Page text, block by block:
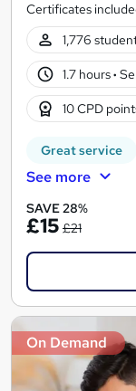
Certificates
1,776
1.7 hours·
10 CPD
Great service
See more
SAVE 28%
£15 £21
On Demand